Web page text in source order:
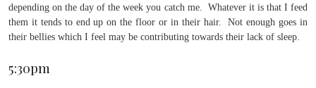
depending on the day of the week you catch me. Whatever it is that I feed
them it tends to end up on the floor or in their hair. Not enough goes in
their bellies which I feel may be contributing towards their lack of sleep.
5:30pm